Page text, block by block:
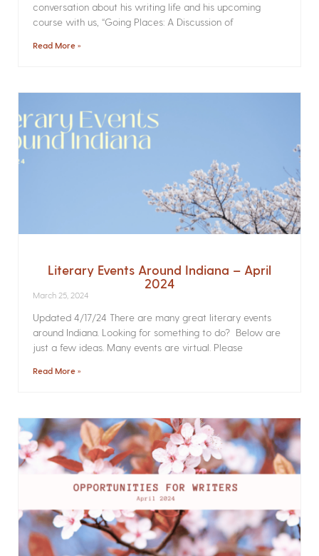
conversation about his writing life and his upcoming
course with us, “Going Places: A Discussion of
Read More »
Literary Events Around Indiana – April
2024
March 25, 2024
Updated 4/17/24 There are many great literary events
around Indiana. Looking for something to do? Below are
just a few ideas. Many events are virtual. Please
Read More »